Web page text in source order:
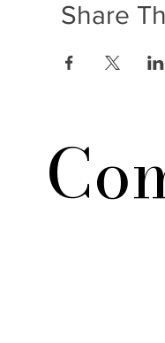
Share